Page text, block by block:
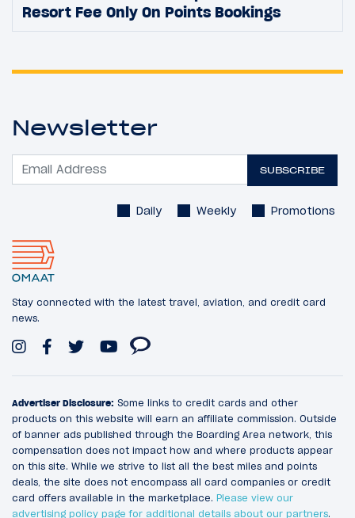
Resort Fee Only On Points Bookings
Newsletter
SUBSCRIBE
Daily Weekly Promotions
Stay connected with the latest travel, aviation, and credit card
news.
Advertiser Disclosure: Some links to credit cards and other
products on this website will earn an affiliate commission. Outside
of banner ads published through the Boarding Area network, this
compensation does not impact how and where products appear
on this site. While we strive to list all the best miles and points
deals, the site does not encompass all card companies or credit
card offers available in the marketplace. Please view our
advertising policy page for additional details about our partners.